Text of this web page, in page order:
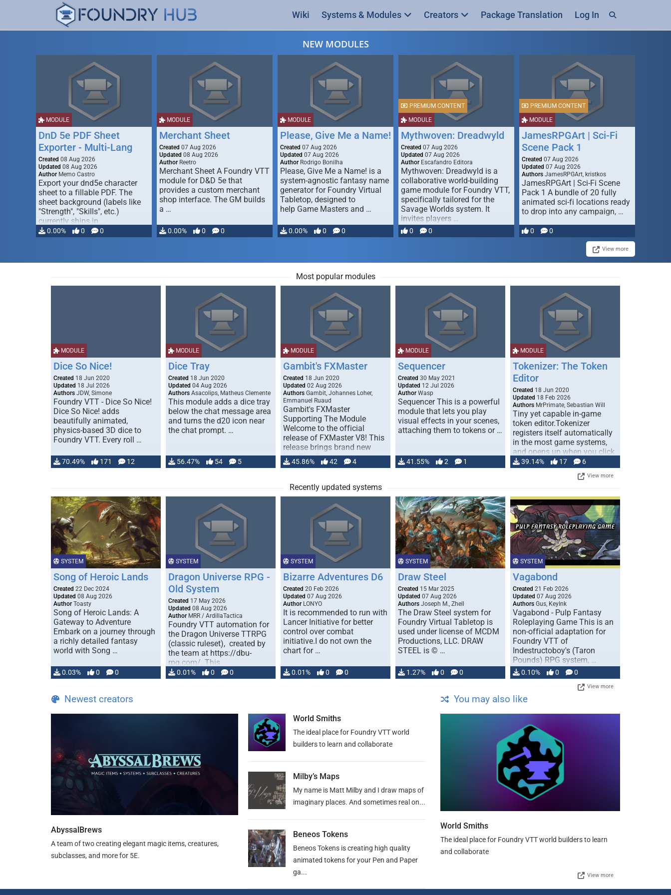
Wiki Systems & Modules Creators Package Translation Log In
NEW MODULES
MODULE
DnD 5e PDF Sheet
Exporter - Multi-Lang
Created 08 Aug 2026
Updated 08 Aug 2026
Author Memo Castro
Export your dnd5e character
sheet to a fillable PDF. The
sheet background (labels like
"Strength", "Skills", etc.)
currently ships in …
0.00% 0 0
MODULE
Merchant Sheet
Created 07 Aug 2026
Updated 08 Aug 2026
Author Reetro
Merchant Sheet A Foundry VTT
module for D&D 5e that
provides a custom merchant
shop interface. The GM builds
a …
0.00% 0 0
MODULE
Please, Give Me a Name!
Created 07 Aug 2026
Updated 07 Aug 2026
Author Rodrigo Bonilha
Please, Give Me a Name! is a
system-agnostic fantasy name
generator for Foundry Virtual
Tabletop, designed to
help Game Masters and …
0.00% 0 0
MODULE
PREMIUM CONTENT
Mythwoven: Dreadwyld
Created 07 Aug 2026
Updated 07 Aug 2026
Author Escafandro Editora
Mythwoven: Dreadwyld is a
collaborative world-building
game module for Foundry VTT,
specifically tailored for the
Savage Worlds system. It
invites players …
0 0
MODULE
PREMIUM CONTENT
JamesRPGArt | Sci-Fi
Scene Pack 1
Created 07 Aug 2026
Updated 07 Aug 2026
Authors JamesRPGArt, kristkos
JamesRPGArt | Sci-Fi Scene
Pack 1 A bundle of 20 fully
animated sci-fi locations ready
to drop into any campaign, …
0 0
View more
Most popular modules
MODULE
Dice So Nice!
Created 18 Jun 2020
Updated 18 Jul 2026
Authors JDW, Simone
Foundry VTT - Dice So Nice!
Dice So Nice! adds
beautifully animated,
physics-based 3D dice to
Foundry VTT. Every roll …
70.49% 171 12
MODULE
Dice Tray
Created 18 Jun 2020
Updated 04 Aug 2026
Authors Asacolips, Matheus Clemente
This module adds a dice tray
below the chat message area
and turns the d20 icon near
the chat prompt. …
56.47% 54 5
MODULE
Gambit's FXMaster
Created 18 Jun 2020
Updated 02 Aug 2026
Authors Gambit, Johannes Loher,
Emmanuel Ruaud
Gambit's FXMaster
Supporting The Module
Welcome to the official
release of FXMaster V8! This
release brings brand new
handling for …
45.86% 42 4
MODULE
Sequencer
Created 30 May 2021
Updated 12 Jul 2026
Author Wasp
Sequencer This is a powerful
module that lets you play
visual effects in your scenes,
attaching them to tokens or …
41.55% 2 1
MODULE
Tokenizer: The Token
Editor
Created 18 Jun 2020
Updated 18 Feb 2026
Authors MrPrimate, Sebastian Will
Tiny yet capable in-game
token editor.Tokenizer
registers itself automatically
in the most game systems,
and opens up when you click
… 39.14% 17 6
View more
Recently updated systems
SYSTEM
Song of Heroic Lands
Created 22 Dec 2024
Updated 08 Aug 2026
Author Toasty
Song of Heroic Lands: A
Gateway to Adventure
Embark on a journey through
a richly detailed fantasy
world with Song …
0.03% 0 0
SYSTEM
Dragon Universe RPG -
Old System
Created 17 May 2026
Updated 08 Aug 2026
Author MRR / ArdillaTactica
Foundry VTT automation for
the Dragon Universe TTRPG
(classic ruleset), created by
the team at https://dbu-
rpg.com/. This
implementation is published
…
0.01% 0 0
SYSTEM
Bizarre Adventures D6
Created 20 Feb 2026
Updated 07 Aug 2026
Author LONYO
It is recommended to run with
Lancer Initiative for better
control over combat
initiative.I do not own the
chart for …
0.01% 0 0
SYSTEM
Draw Steel
Created 15 Mar 2025
Updated 07 Aug 2026
Authors Joseph M., Zhell
The Draw Steel system for
Foundry Virtual Tabletop is
used under license of MCDM
Productions, LLC. DRAW
STEEL is © …
1.27% 0 0
SYSTEM
Vagabond
Created 21 Feb 2026
Updated 07 Aug 2026
Authors Gus, KeyInk
Vagabond - Pulp Fantasy
Roleplaying Game This is an
non-official adaptation for
Foundry VTT of
Indestructoboy's (Taron
Pounds) RPG system, …
0.10% 0 0
View more
Newest creators
AbyssalBrews
A team of two creating elegant magic items, creatures,
subclasses, and more for 5E.
World Smiths
The ideal place for Foundry VTT world
builders to learn and collaborate
Milby’s Maps
My name is Matt Milby and I draw maps of
imaginary places. And sometimes real on...
Beneos Tokens
Beneos Tokens is creating high quality
animated tokens for your Pen and Paper
ga...
You may also like
World Smiths
The ideal place for Foundry VTT world builders to learn
and collaborate
View more